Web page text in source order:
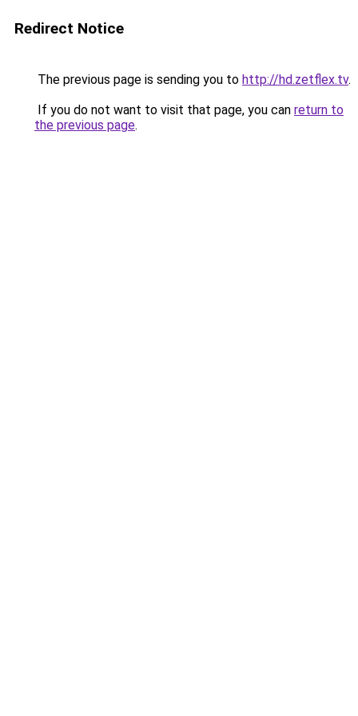
Redirect Notice
The previous page is sending you to http://hd.zetflex.tv.
If you do not want to visit that page, you can return to
the previous page.